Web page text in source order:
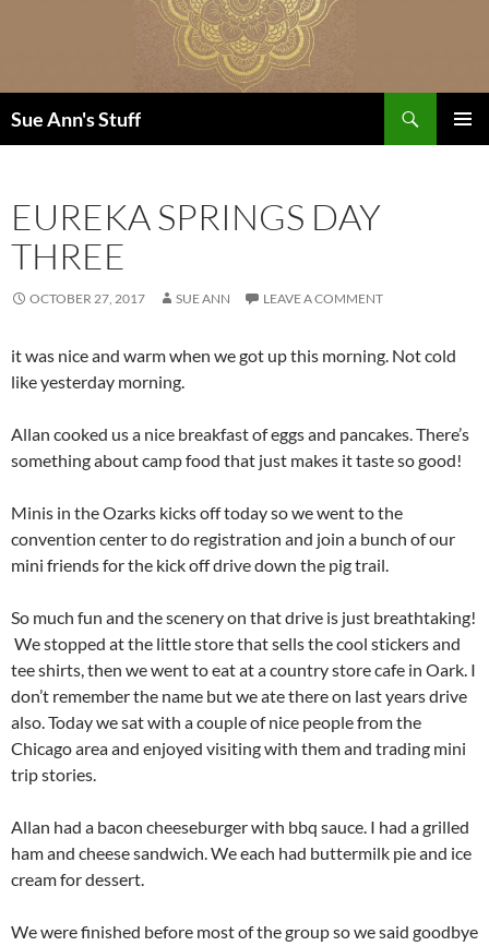
Sue Ann's Stuff
EUREKA SPRINGS DAY
THREE
OCTOBER 27, 2017 SUE ANN LEAVE A COMMENT
it was nice and warm when we got up this morning. Not cold
like yesterday morning.
Allan cooked us a nice breakfast of eggs and pancakes. There’s
something about camp food that just makes it taste so good!
Minis in the Ozarks kicks off today so we went to the
convention center to do registration and join a bunch of our
mini friends for the kick off drive down the pig trail.
So much fun and the scenery on that drive is just breathtaking!
We stopped at the little store that sells the cool stickers and
tee shirts, then we went to eat at a country store cafe in Oark. I
don’t remember the name but we ate there on last years drive
also. Today we sat with a couple of nice people from the
Chicago area and enjoyed visiting with them and trading mini
trip stories.
Allan had a bacon cheeseburger with bbq sauce. I had a grilled
ham and cheese sandwich. We each had buttermilk pie and ice
cream for dessert.
We were finished before most of the group so we said goodbye